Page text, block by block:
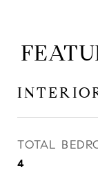
TOTAL
4